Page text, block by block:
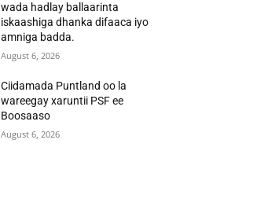
wada hadlay ballaarinta
iskaashiga dhanka difaaca iyo
amniga badda.
August 6, 2026
Ciidamada Puntland oo la
wareegay xaruntii PSF ee
Boosaaso
August 6, 2026